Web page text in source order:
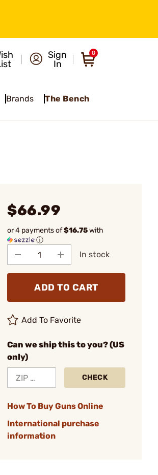
Sign
In
0
Brands The Bench
$66.99
or 4 payments of$16.75with
ⓘ
In stock
ADD TO CART
Add To Favorite
Can we ship this to you? (US
only)
CHECK
How To Buy Guns Online
International purchase
information